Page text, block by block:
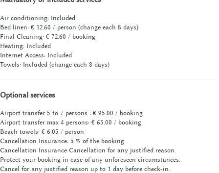
Air conditioning: Included
Bed linen: € 12.60 / person (change each 8 days)
Final Cleaning: € 72.60 / booking
Heating: Included
Internet Access: Included
Towels: Included (change each 8 days)
Optional services
Airport transfer 5 to 7 persons : € 95.00 / booking
Airport transfer max 4 persons: € 65.00 / booking
Beach towels: € 6.05 / person
Cancellation Insurance: 5 % of the booking
Cancellation Insurance Cancellation for any justified reason.
Protect your booking in case of any unforeseen circumstances.
Cancel for any justified reason up to 1 day before check-in.